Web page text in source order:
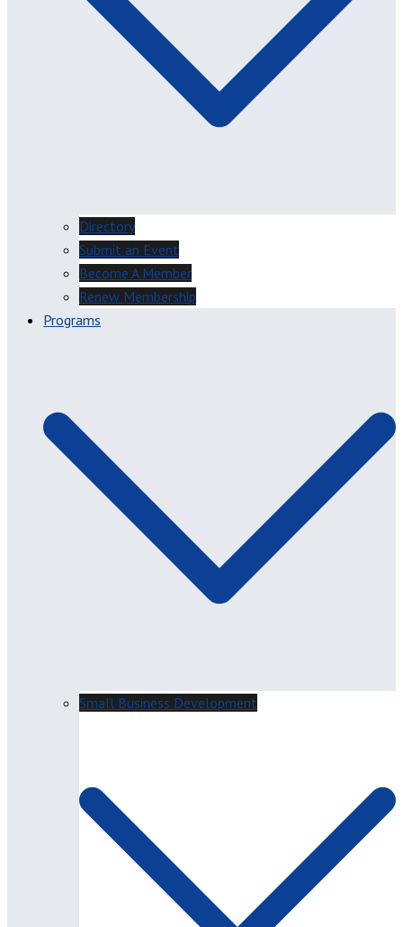
Directory
Submit an Event
Become A Member
Renew Membership
Programs
Small Business Development